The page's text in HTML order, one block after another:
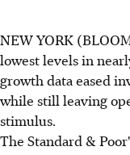
NEW YORK
lowest levels in
growth data eased
while still leaving
stimulus.
The Standard &